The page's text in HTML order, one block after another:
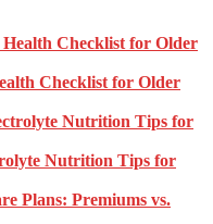
Checklist for Older
Nutrition Tips for